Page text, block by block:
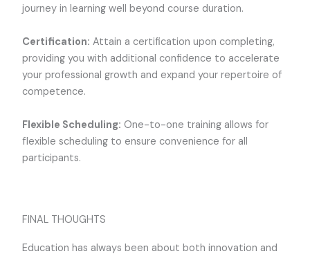
journey in learning well beyond course duration.
Certification: Attain a certification upon completing,
providing you with additional confidence to accelerate
your professional growth and expand your repertoire of
competence.
Flexible Scheduling: One-to-one training allows for
flexible scheduling to ensure convenience for all
participants.
FINAL THOUGHTS
Education has always been about both innovation and